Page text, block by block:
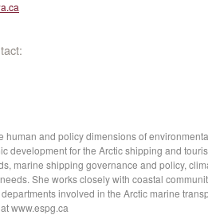
human and policy dimensions of
development for the Arctic shipping and
marine shipping governance and policy,
She works closely with coastal
involved in the Arctic marine
www.espg.ca